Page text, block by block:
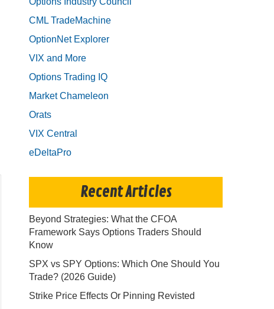
CML TradeMachine
OptionNet Explorer
VIX and More
Options Trading IQ
Market Chameleon
Orats
VIX Central
eDeltaPro
Recent Articles
Beyond Strategies: What the CFOA
Framework Says Options Traders Should
Know
SPX vs SPY Options: Which One Should You
Trade? (2026 Guide)
Strike Price Effects Or Pinning Revisted